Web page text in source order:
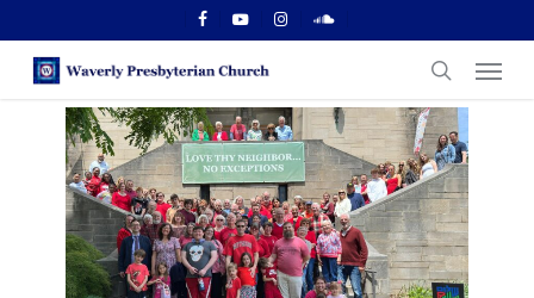
to
main
facebookyoutubeinstagramsoundcloud
Menu